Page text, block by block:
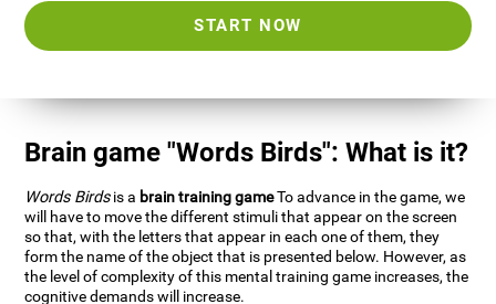
START NOW
Brain game "Words Birds": What is it?
Words Birdsis a brain training gameTo advance in the game, we
will have to move the different stimuli that appear on the screen
so that, with the letters that appear in each one of them, they
form the name of the object that is presented below. However, as
the level of complexity of this mental training game increases, the
cognitive demands will increase.